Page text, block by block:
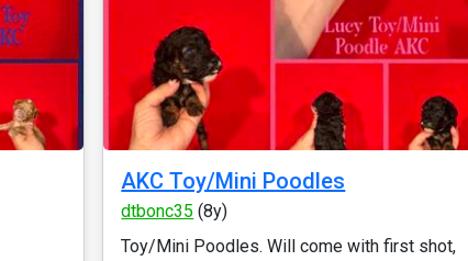
AKC Toy/Mini Poodles
dtbonc35 (8y)
Toy/Mini Poodles. Will come with first shot,